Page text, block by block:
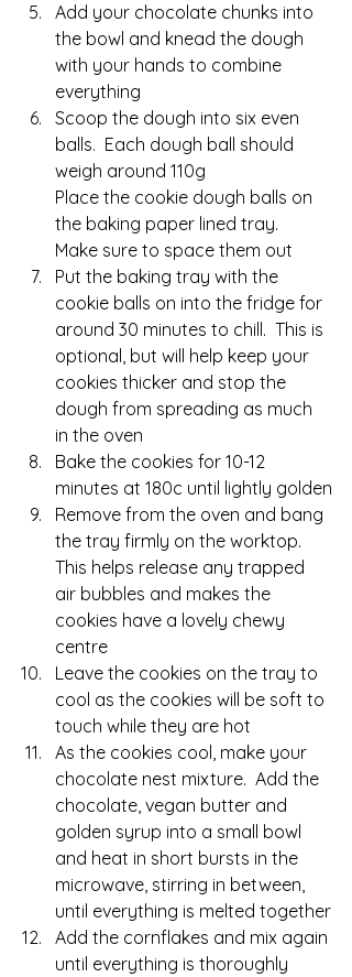
Add your chocolate chunks into
the bowl and knead the dough
with your hands to combine
everything
Scoop the dough into six even
balls.  Each dough ball should
weigh around 110g
Place the cookie dough balls on
the baking paper lined tray.
Make sure to space them out
Put the baking tray with the
cookie balls on into the fridge for
around 30 minutes to chill.  This is
optional, but will help keep your
cookies thicker and stop the
dough from spreading as much
in the oven
Bake the cookies for 10-12
minutes at 180c until lightly golden
Remove from the oven and bang
the tray firmly on the worktop.
This helps release any trapped
air bubbles and makes the
cookies have a lovely chewy
centre
Leave the cookies on the tray to
cool as the cookies will be soft to
touch while they are hot
As the cookies cool, make your
chocolate nest mixture.  Add the
chocolate, vegan butter and
golden syrup into a small bowl
and heat in short bursts in the
microwave, stirring in between,
until everything is melted together
Add the cornflakes and mix again
until everything is thoroughly